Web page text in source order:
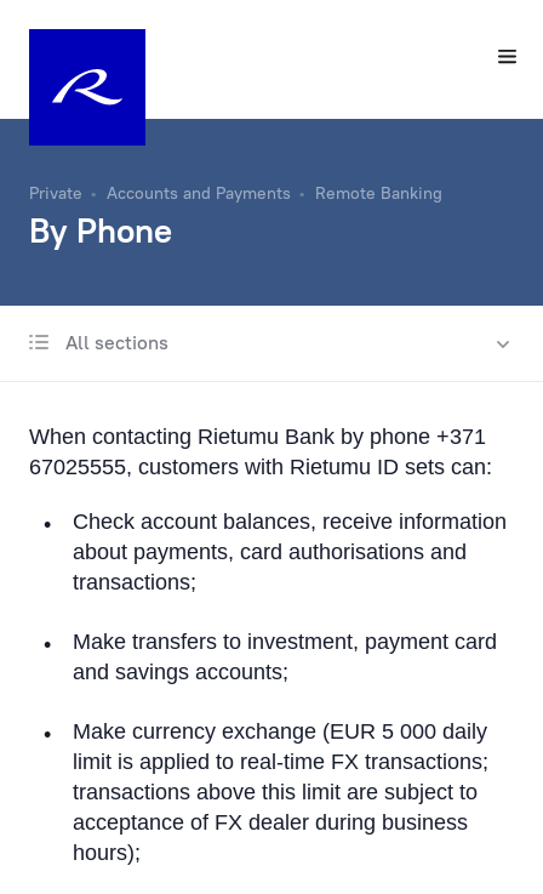
Private Accounts and Payments Remote Banking
By Phone
All sections
Account
Foreign Currency Exchange
Remote Banking
On a computer
Identification system
Rietumu PSD2 API
When contacting Rietumu Bank by phone +371
67025555, customers with Rietumu ID sets can:
Check account balances, receive information
about payments, card authorisations and
transactions;
Make transfers to investment, payment card
and savings accounts;
Make currency exchange (EUR 5 000 daily
limit is applied to real-time FX transactions;
transactions above this limit are subject to
acceptance of FX dealer during business
hours);